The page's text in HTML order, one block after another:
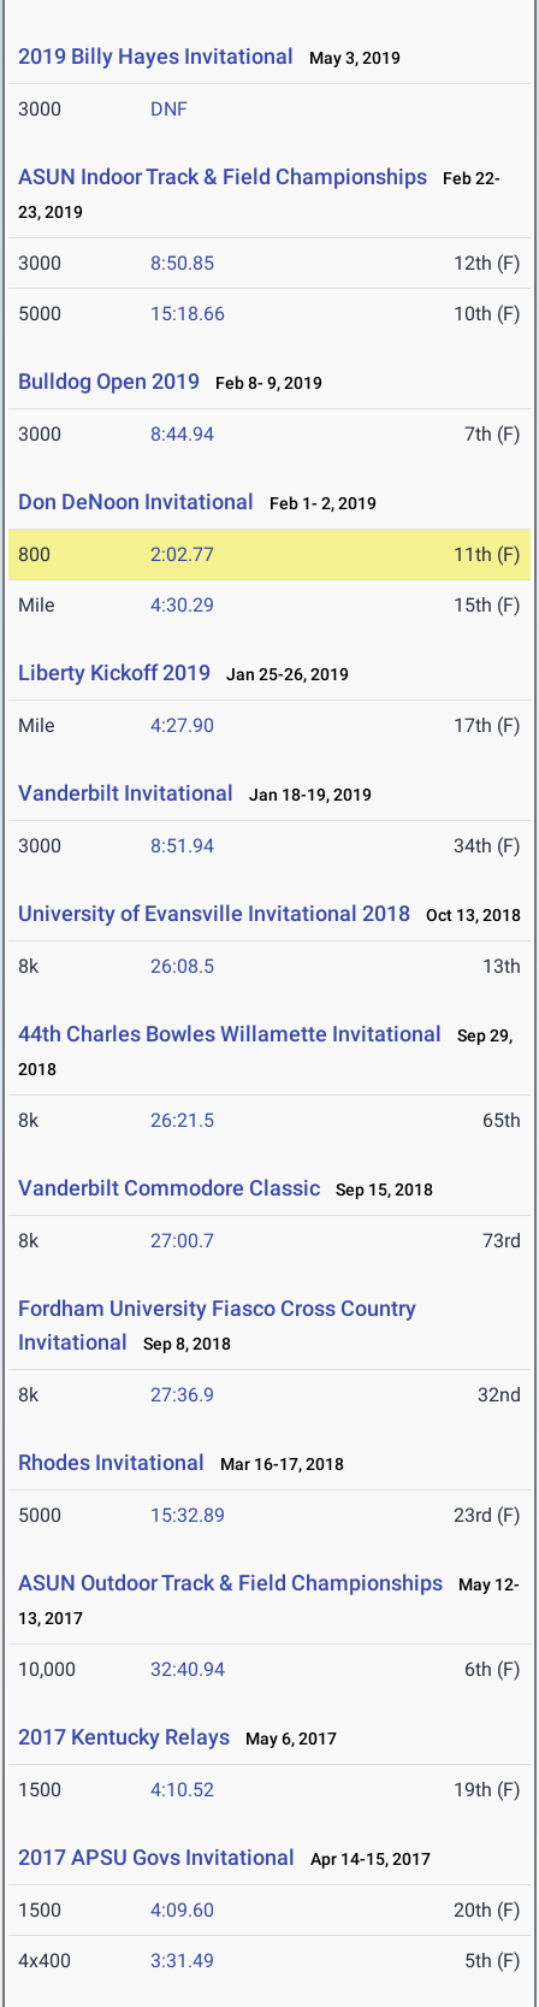
2019 Billy Hayes Invitational May 3, 2019
3000 DNF
ASUN Indoor Track & Field Championships
Feb 22-
23, 2019
3000 8:50.85 12th (F)
5000 15:18.66 10th (F)
Bulldog Open 2019 Feb 8- 9, 2019
3000 8:44.94 7th (F)
Don DeNoon Invitational Feb 1- 2, 2019
800 2:02.77 11th (F)
Mile 4:30.29 15th (F)
Liberty Kickoff 2019 Jan 25-26, 2019
Mile 4:27.90 17th (F)
Vanderbilt Invitational Jan 18-19, 2019
3000 8:51.94 34th (F)
University of Evansville Invitational 2018 Oct 13, 2018
8k 26:08.5 13th
44th Charles Bowles Willamette Invitational
Sep 29,
2018
8k 26:21.5 65th
Vanderbilt Commodore Classic Sep 15, 2018
8k 27:00.7 73rd
Fordham University Fiasco Cross Country
Invitational
Sep 8, 2018
8k 27:36.9 32nd
Rhodes Invitational Mar 16-17, 2018
5000 15:32.89 23rd (F)
ASUN Outdoor Track & Field Championships
May 12-
13, 2017
10,000 32:40.94 6th (F)
2017 Kentucky Relays May 6, 2017
1500 4:10.52 19th (F)
2017 APSU Govs Invitational Apr 14-15, 2017
1500 4:09.60 20th (F)
4x400 3:31.49 5th (F)